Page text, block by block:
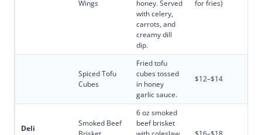
Wings
honey. Served
with celery,
carrots, and
creamy dill
dip.
for fries)
Spiced Tofu
Cubes
Fried tofu
cubes tossed
in honey
garlic sauce.
$12–$14
Deli
Smoked Beef
6 oz smoked
beef brisket